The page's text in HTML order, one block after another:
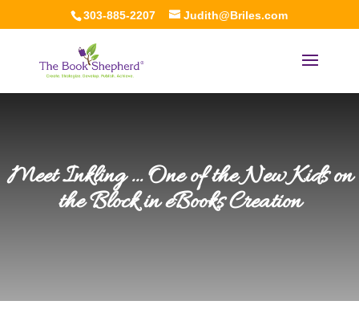
303-885-2207 Judith@Briles.com
Meet Inkling … One of the New Kids on
the Block in eBooks Creation